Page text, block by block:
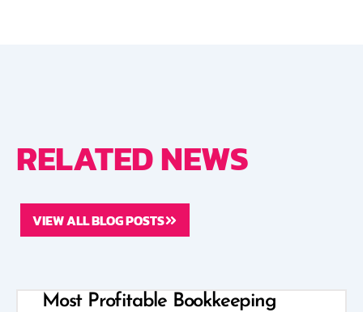
RELATED NEWS
VIEW ALL BLOG POSTS
Most Profitable Bookkeeping